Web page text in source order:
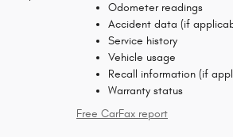
Odometer readings
Accident data (if
Service history
Vehicle usage
Recall information (if
Warranty status
Free CarFax report